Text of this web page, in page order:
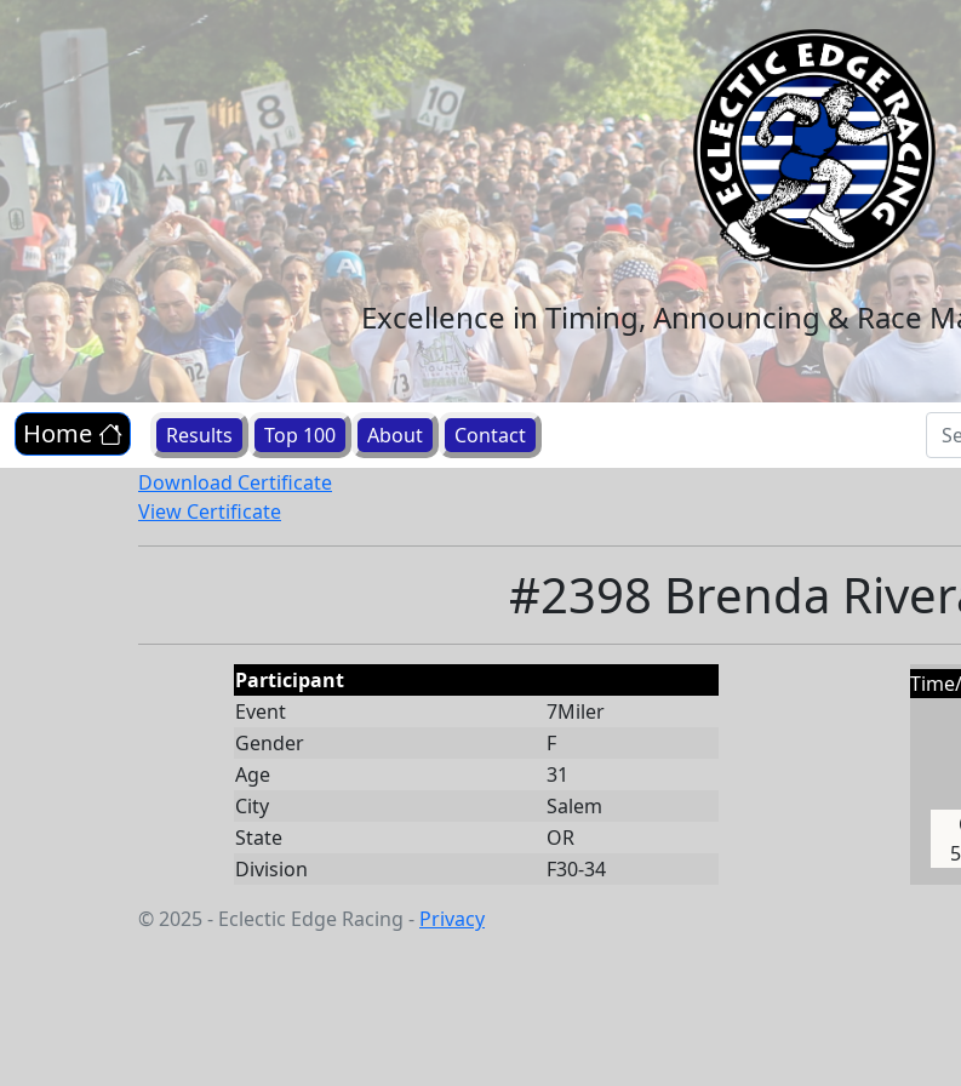
Excellence in Timing, Announcing & Race
Home Results Top 100 About
Contact
Download Certificate
View Certificate
#2398 Brenda
Participant
Event
7Miler
Gender
F
Age
31
City
Salem
State
OR
Division
F30-34
© 2025 - Eclectic Edge Racing - Privacy